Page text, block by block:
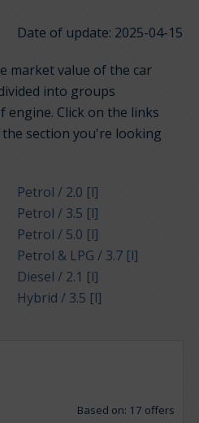
Date of update: 2025-04-15
market value of the car
into groups
engine. Click on the links
section you're looking
Petrol / 2.0 [l]
Petrol / 3.5 [l]
Petrol / 5.0 [l]
Petrol & LPG / 3.7 [l]
Diesel / 2.1 [l]
Hybrid / 3.5 [l]
Based on: 17 offers